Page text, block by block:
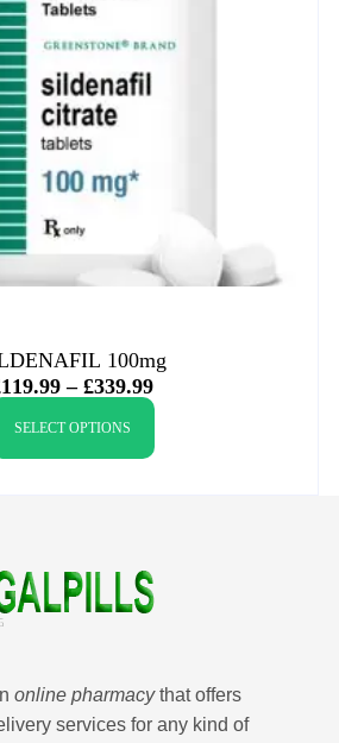
100mg
119.99 – £339.99
SELECT OPTIONS
online pharmacythat offers
services for any kind of